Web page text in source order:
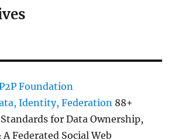
Foundation
Identity, Federation 88+
for Data Ownership,
Federated Social Web